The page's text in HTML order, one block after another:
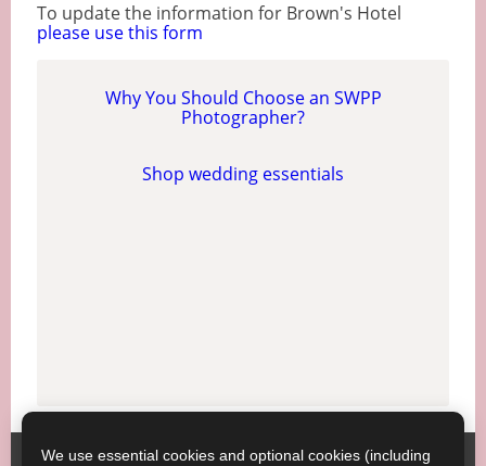
To update the information for Brown's Hotel
please use this form
Why You Should Choose an SWPP
Photographer?
Shop wedding essentials
We use essential cookies and optional cookies (including